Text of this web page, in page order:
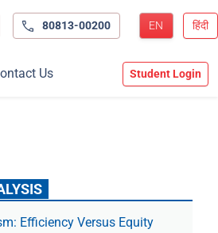
80813-00200 EN हिंदी
Us Student Login
Efficiency Versus Equity